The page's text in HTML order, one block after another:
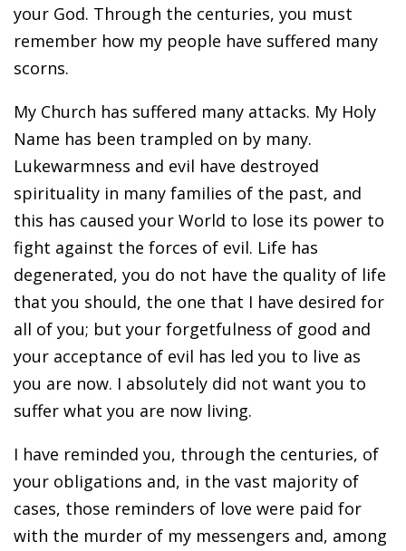
your God. Through the centuries, you must
remember how my people have suffered many
scorns.
My Church has suffered many attacks. My Holy
Name has been trampled on by many.
Lukewarmness and evil have destroyed
spirituality in many families of the past, and
this has caused your World to lose its power to
fight against the forces of evil. Life has
degenerated, you do not have the quality of life
that you should, the one that I have desired for
all of you; but your forgetfulness of good and
your acceptance of evil has led you to live as
you are now. I absolutely did not want you to
suffer what you are now living.
I have reminded you, through the centuries, of
your obligations and, in the vast majority of
cases, those reminders of love were paid for
with the murder of my messengers and, among